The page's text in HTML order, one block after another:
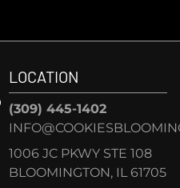
LOCATION
(309) 445-1402
1006 JC PKWY STE 108
BLOOMINGTON, IL 61705